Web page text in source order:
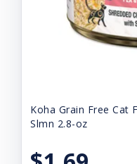
Koha Grain Free Cat
Slmn 2.8-oz